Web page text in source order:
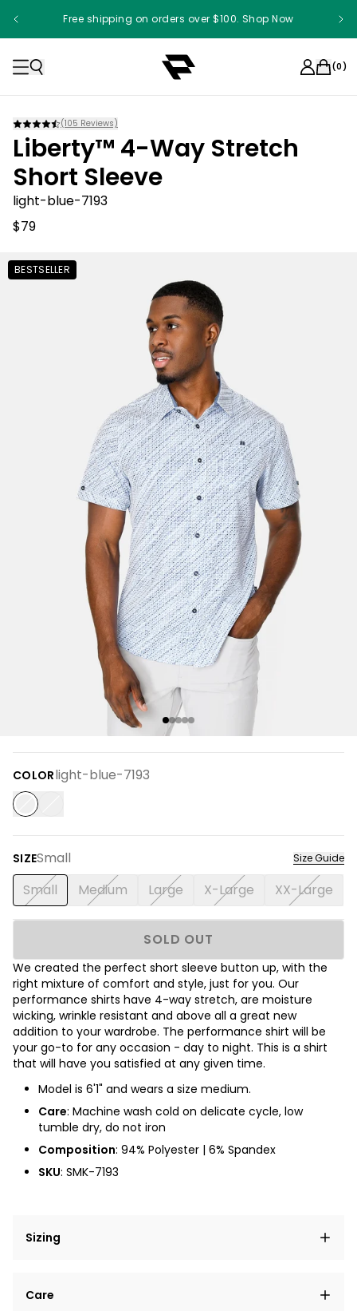
Free shipping on orders over $100. Shop Now
(0)
(105 Reviews)
Liberty™ 4-Way Stretch
Short Sleeve
light-blue-7193
$79
BESTSELLER
COLORlight-blue-7193
SIZESmall Size Guide
Small Medium Large X-Large XX-Large
SOLD OUT
We created the perfect short sleeve button up, with the
right mixture of comfort and style, just for you. Our
performance shirts have 4-way stretch, are moisture
wicking, wrinkle resistant and above all a great new
addition to your wardrobe. The performance shirt will be
your go-to for any occasion - day to night. This is a shirt
that will have you satisfied at any given time.
Model is 6'1" and wears a size medium.
Care: Machine wash cold on delicate cycle, low
tumble dry, do not iron
Composition: 94% Polyester | 6% Spandex
SKU: SMK-7193
Sizing
elit, sed do eiusmod tempor incididunt ut labore et
Care